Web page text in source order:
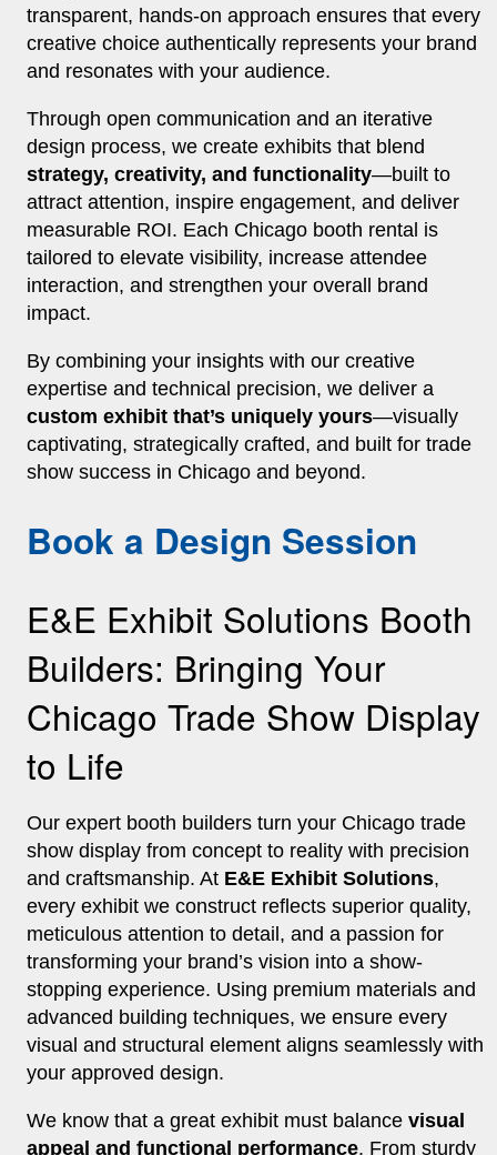
transparent, hands-on approach ensures that every
creative choice authentically represents your brand
and resonates with your audience.
Through open communication and an iterative
design process, we create exhibits that blend
strategy, creativity, and functionality—built to
attract attention, inspire engagement, and deliver
measurable ROI. Each Chicago booth rental is
tailored to elevate visibility, increase attendee
interaction, and strengthen your overall brand
impact.
By combining your insights with our creative
expertise and technical precision, we deliver a
custom exhibit that’s uniquely yours—visually
captivating, strategically crafted, and built for trade
show success in Chicago and beyond.
Book a Design Session
E&E Exhibit Solutions Booth
Builders: Bringing Your
Chicago Trade Show Display
to Life
Our expert booth builders turn your Chicago trade
show display from concept to reality with precision
and craftsmanship. At E&E Exhibit Solutions,
every exhibit we construct reflects superior quality,
meticulous attention to detail, and a passion for
transforming your brand’s vision into a show-
stopping experience. Using premium materials and
advanced building techniques, we ensure every
visual and structural element aligns seamlessly with
your approved design.
We know that a great exhibit must balance visual
appeal and functional performance. From sturdy